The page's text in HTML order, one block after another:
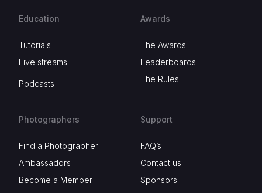
Education
Tutorials
Live streams
Podcasts
Awards
The Awards
Leaderboards
The Rules
Photographers
Find a Photographer
Ambassadors
Become a Member
Support
FAQ’s
Contact us
Sponsors